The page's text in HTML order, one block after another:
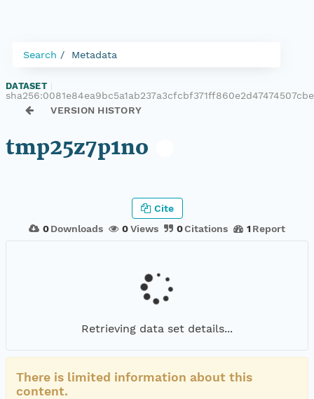
Search Metadata
DATASET
VERSION HISTORY
tmp25z7p1no
0 Downloads 0Views 0Citations 1 Report
Cite
Retrieving data set details...
There is limited information about this
content.